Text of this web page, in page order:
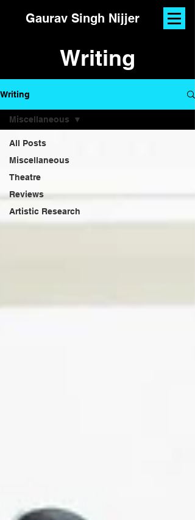
Gaurav Singh Nijjer
Writing
Writing
All Posts
Miscellaneous
Theatre
Reviews
Artistic Research
Miscellaneous